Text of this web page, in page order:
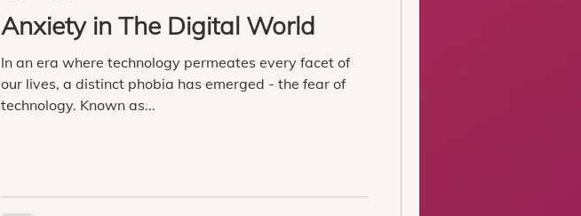
Anxiety in The Digital World
In an era where technology permeates every facet of
our lives, a distinct phobia has emerged - the fear of
technology. Known as...